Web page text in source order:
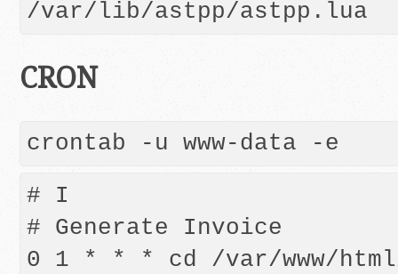
CRON
# I
# Generate Invoice
0 1 * * * cd /var/www/